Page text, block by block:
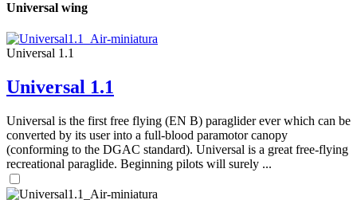
Universal wing
Universal 1.1
Universal 1.1
Universal is the first free flying (EN B) paraglider ever which can be
converted by its user into a full-blood paramotor canopy
(conforming to the DGAC standard). Universal is a great free-flying
recreational paraglide. Beginning pilots will surely ...